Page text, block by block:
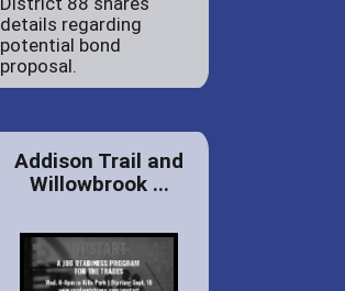
details regarding
potential bond
proposal.
Addison Trail and
Willowbrook ...